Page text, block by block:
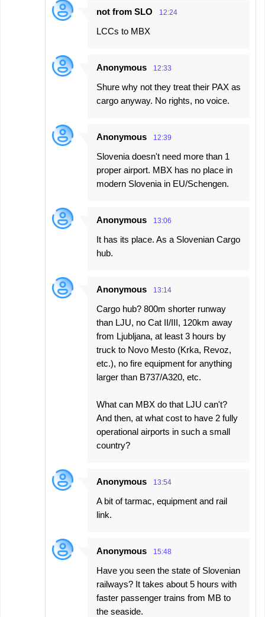
not from SLO 12:24
LCCs to MBX
Anonymous 12:33
Shure why not they treat their PAX as
cargo anyway. No rights, no voice.
Anonymous 12:39
Slovenia doesn't need more than 1
proper airport. MBX has no place in
modern Slovenia in EU/Schengen.
Anonymous 13:06
It has its place. As a Slovenian Cargo
hub.
Anonymous 13:14
Cargo hub? 800m shorter runway
than LJU, no Cat II/III, 120km away
from Ljubljana, at least 3 hours by
truck to Novo Mesto (Krka, Revoz,
etc.), no fire equipment for anything
larger than B737/A320, etc.
What can MBX do that LJU can't?
And then, at what cost to have 2 fully
operational airports in such a small
country?
Anonymous 13:54
A bit of tarmac, equipment and rail
link.
Anonymous 15:48
Have you seen the state of Slovenian
railways? It takes about 5 hours with
faster passenger trains from MB to
the seaside.